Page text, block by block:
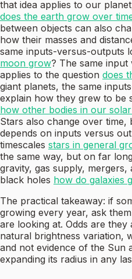
that idea applies to our
does the earth grow over
between objects can also
how their masses and
same inputs-versus-outputs
moon grow? The same
applies to the question does
giant planets, the same
explain how they grew to be
how other bodies in our
Stars also change over
depends on inputs versus
timescales stars in general
the same way, but on far
gravity, gas supply,
black holes how do galaxies
The practical takeaway: if
growing every year, ask
are looking at. Odds are
natural brightness variation,
and not evidence of the Sun
expanding its radius in any